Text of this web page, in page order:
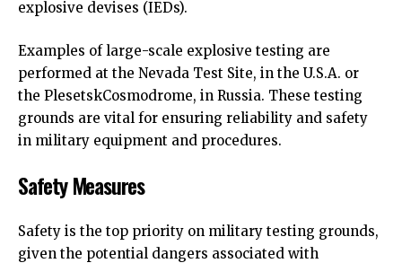
explosive devises (IEDs).
Examples of large-scale explosive testing are
performed at the Nevada Test Site, in the U.S.A. or
the PlesetskCosmodrome, in Russia. These testing
grounds are vital for ensuring reliability and safety
in military equipment and procedures.
Safety Measures
Safety is the top priority on military testing grounds,
given the potential dangers associated with